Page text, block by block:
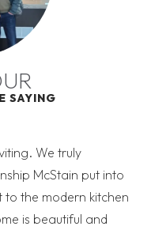
adjacent
this exceptional
MAPIS HERE TO HELP
SAYING
truly
McStain put into
to the modern kitchen
is beautiful and